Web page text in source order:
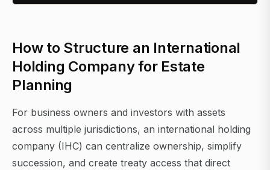
How to Structure an International
Holding Company for Estate
Planning
For business owners and investors with assets
across multiple jurisdictions, an international holding
company (IHC) can centralize ownership, simplify
succession, and create treaty access that direct